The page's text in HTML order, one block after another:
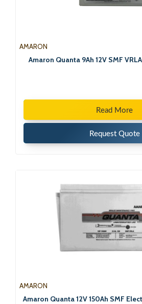
AMARON
Amaron Quanta 9Ah 12V SMF
Read More
Request Quote
AMARON
Amaron Quanta 12V 150Ah SMF